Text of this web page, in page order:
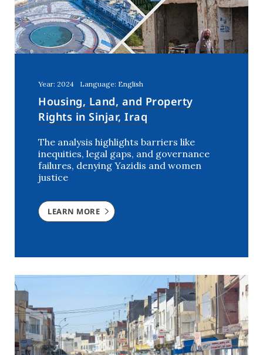
Year: 2024 Language: English
Housing, Land, and Property
Rights in Sinjar, Iraq
The analysis highlights barriers like
inequities, legal gaps, and governance
failures, denying Yazidis and women
justice
LEARN MORE